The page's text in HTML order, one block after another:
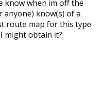
know when im off the
know(s) of a
route map for this type
might obtain it?